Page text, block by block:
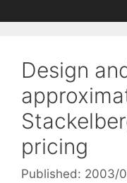
Design
pricing
Published: 2003/